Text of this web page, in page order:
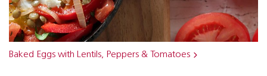
Baked Eggs with Lentils, Peppers & Tomatoes